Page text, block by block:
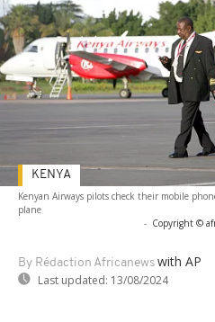
Kenyan Airways pilots check their mobile
plane
- Copyright ©
By Rédaction Africanews with AP
Last updated: 13/08/2024
KENYA